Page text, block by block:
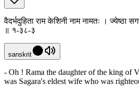
वैदर्भदुहिता राम केशिनी नाम नामतः । ज्येष्ठा
॥ १-३८-३
sanskrit
- Oh ! Rama the daughter of the king of
was Sagara's eldest wife who was